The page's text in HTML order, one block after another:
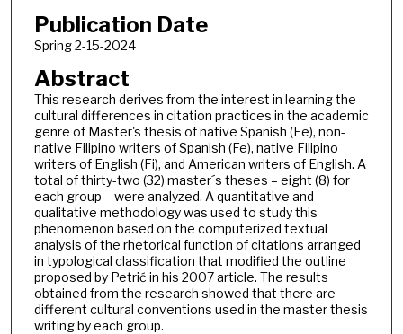
Publication Date
Spring 2-15-2024
Abstract
This research derives from the interest in learning the
cultural differences in citation practices in the academic
genre of Master's thesis of native Spanish (Ee), non-
native Filipino writers of Spanish (Fe), native Filipino
writers of English (Fi), and American writers of English. A
total of thirty-two (32) master´s theses – eight (8) for
each group – were analyzed. A quantitative and
qualitative methodology was used to study this
phenomenon based on the computerized textual
analysis of the rhetorical function of citations arranged
in typological classification that modified the outline
proposed by Petrić in his 2007 article. The results
obtained from the research showed that there are
different cultural conventions used in the master thesis
writing by each group.